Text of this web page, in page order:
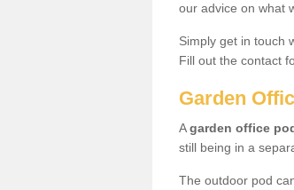
our advice on what
Simply get in touch
Fill out the contact
Garden
Agarden office
still being in a
The outdoor pod